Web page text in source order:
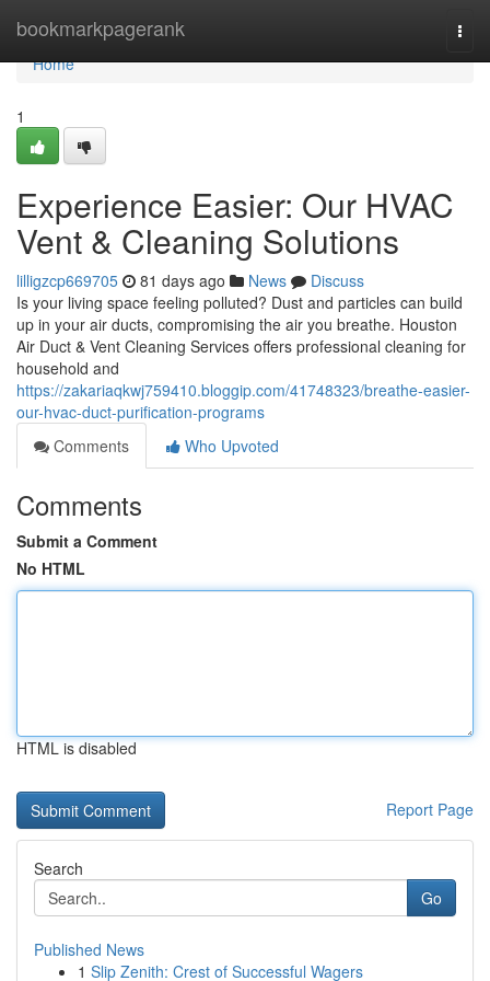
bookmarkpagerank
Home
Home
1
Experience Easier: Our HVAC
Vent & Cleaning Solutions
lilligzcp669705 81 days ago News
Discuss
Is your living space feeling polluted? Dust and particles can build
up in your air ducts, compromising the air you breathe. Houston
Air Duct & Vent Cleaning Services offers professional cleaning for
household and
https://zakariaqkwj759410.bloggip.com/41748323/breathe-easier-
our-hvac-duct-purification-programs
Comments
Who Upvoted
Comments
Submit a Comment
No HTML
HTML is disabled
Report Page
Search
Go
Published News
1 Slip Zenith: Crest of Successful Wagers